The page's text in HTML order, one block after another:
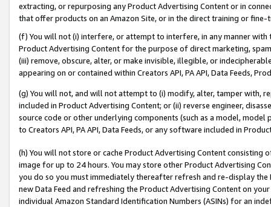
extracting, or repurposing any Product Advertising Content or in
that offer products on an Amazon Site, or in the direct training or
(f) You will not (i) interfere, or attempt to interfere, in any manner
Product Advertising Content for the purpose of direct marketing,
(iii) remove, obscure, alter, or make invisible, illegible, or
appearing on or contained within Creators API, PA API, Data Feeds,
(g) You will not, and will not attempt to (i) modify, alter, tamper with,
included in Product Advertising Content; or (ii) reverse engineer,
source code or other underlying components (such as a model,
to Creators API, PA API, Data Feeds, or any software included in
(h) You will not store or cache Product Advertising Content
image for up to 24 hours. You may store other Product Advertising
you do so you must immediately thereafter refresh and re-display the
new Data Feed and refreshing the Product Advertising Content on
individual Amazon Standard Identification Numbers (ASINs) for an